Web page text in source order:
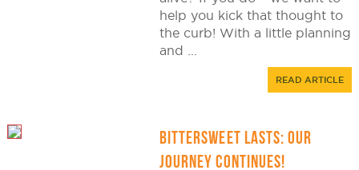
help you kick that thought to
the curb! With a little planning
and ...
READ ARTICLE
BITTERSWEET LASTS: OUR
JOURNEY CONTINUES!